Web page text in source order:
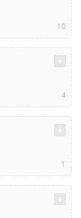
10
4
1